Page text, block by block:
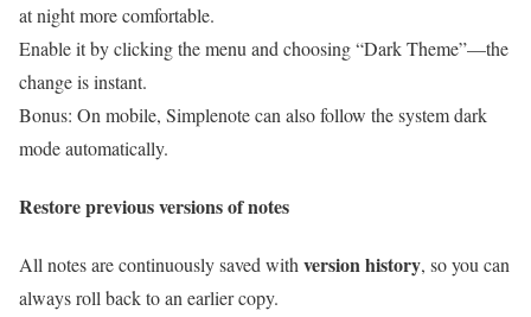
at night more comfortable.
Enable it by clicking the menu and choosing “Dark Theme”—the
change is instant.
Bonus: On mobile, Simplenote can also follow the system dark
mode automatically.
Restore previous versions of notes
All notes are continuously saved with version history, so you can
always roll back to an earlier copy.